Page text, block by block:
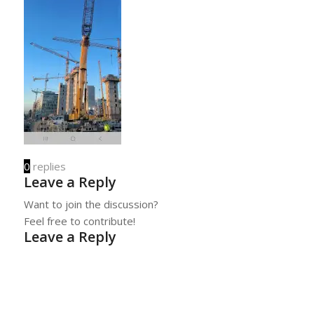
0 replies
Leave a Reply
Want to join the discussion?
Feel free to contribute!
Leave a Reply